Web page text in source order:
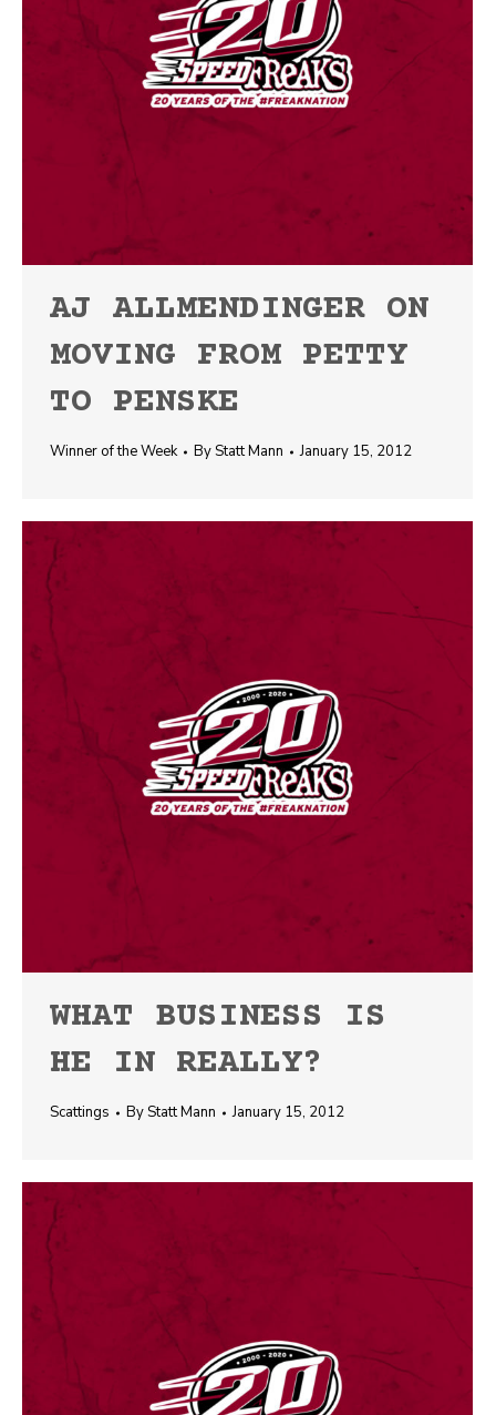
AJ ALLMENDINGER ON
MOVING FROM PETTY
TO PENSKE
Winner of the Week ByStatt Mann January 15, 2012
WHAT BUSINESS IS
HE IN REALLY?
Scattings ByStatt Mann January 15, 2012